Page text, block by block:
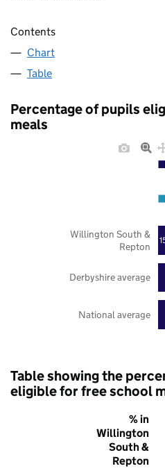
Contents
Chart
Table
Percentage of pupils
meals
National average
Derbyshire average
Willington South &
Repton
Table showing the
eligible for free school
% in
Willington
South &
Repton